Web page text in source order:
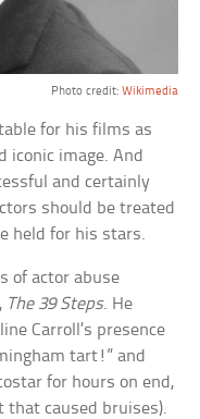
Photo credit: Wikimedia
for his films as
iconic image. And
and certainly
should be treated
held for his stars.
of actor abuse
The 39 Steps. He
Carroll’s presence
tart!” and
for hours on end,
that caused bruises).